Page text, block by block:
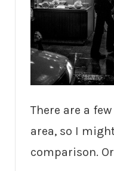
There are a
area, so I
comparison.